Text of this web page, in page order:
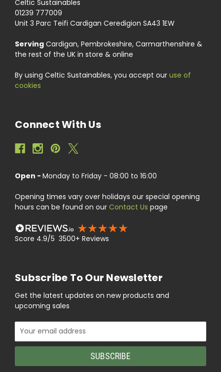
Celtic Sustainables
01239 777009
Unit 3 Parc Teifi Cardigan Ceredigion SA43 1EW
Serving Cardigan, Pembrokeshire, Carmarthenshire &
the rest of the UK in store & online
By using Celtic Sustainables, you accept our use of
cookies
Connect With Us
Open - Monday to Friday - 08:00 to 16:00
Opening times vary over holidays our special opening
hours can be found on our Contact Us page
Score 4.9/5 3500+ Reviews
Subscribe To Our Newsletter
Get the latest updates on new products and
upcoming sales
Email
Address